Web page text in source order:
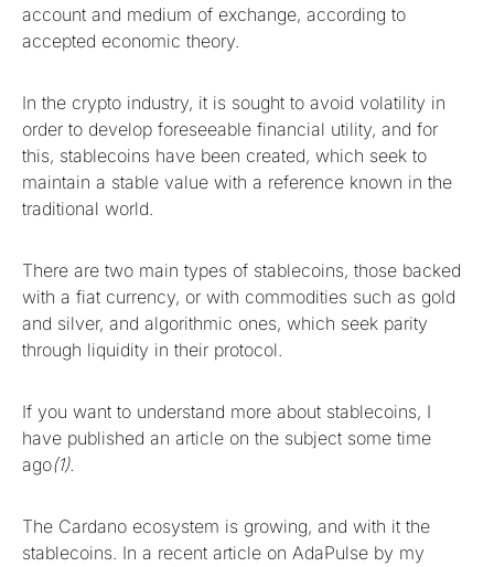
account and medium of exchange, according to
accepted economic theory.
In the crypto industry, it is sought to avoid volatility in
order to develop foreseeable financial utility, and for
this, stablecoins have been created, which seek to
maintain a stable value with a reference known in the
traditional world.
There are two main types of stablecoins, those backed
with a fiat currency, or with commodities such as gold
and silver, and algorithmic ones, which seek parity
through liquidity in their protocol.
If you want to understand more about stablecoins, I
have published an article on the subject some time
ago(1).
The Cardano ecosystem is growing, and with it the
stablecoins. In a recent article on AdaPulse by my